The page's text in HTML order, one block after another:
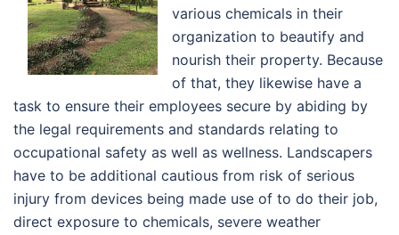
various chemicals in their
organization to beautify and
nourish their property. Because
of that, they likewise have a
task to ensure their employees secure by abiding by
the legal requirements and standards relating to
occupational safety as well as wellness. Landscapers
have to be additional cautious from risk of serious
injury from devices being made use of to do their job,
direct exposure to chemicals, severe weather